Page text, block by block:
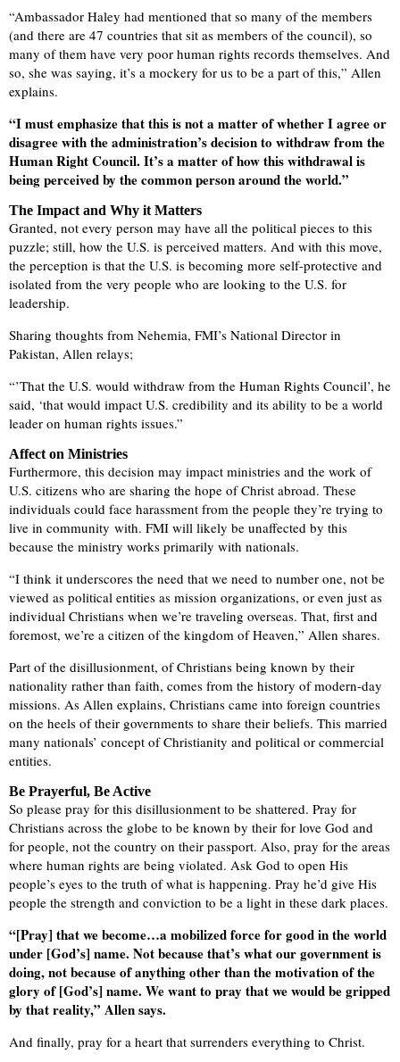
“Ambassador Haley had mentioned that so many of the members
(and there are 47 countries that sit as members of the council), so
many of them have very poor human rights records themselves. And
so, she was saying, it’s a mockery for us to be a part of this,” Allen
explains.
“I must emphasize that this is not a matter of whether I agree or
disagree with the administration’s decision to withdraw from the
Human Right Council. It’s a matter of how this withdrawal is
being perceived by the common person around the world.”
The Impact and Why it Matters
Granted, not every person may have all the political pieces to this
puzzle; still, how the U.S. is perceived matters. And with this move,
the perception is that the U.S. is becoming more self-protective and
isolated from the very people who are looking to the U.S. for
leadership.
Sharing thoughts from Nehemia, FMI’s National Director in
Pakistan, Allen relays;
“’That the U.S. would withdraw from the Human Rights Council’, he
said, ‘that would impact U.S. credibility and its ability to be a world
leader on human rights issues.”
Affect on Ministries
Furthermore, this decision may impact ministries and the work of
U.S. citizens who are sharing the hope of Christ abroad. These
individuals could face harassment from the people they’re trying to
live in community with. FMI will likely be unaffected by this
because the ministry works primarily with nationals.
“I think it underscores the need that we need to number one, not be
viewed as political entities as mission organizations, or even just as
individual Christians when we’re traveling overseas. That, first and
foremost, we’re a citizen of the kingdom of Heaven,” Allen shares.
Part of the disillusionment, of Christians being known by their
nationality rather than faith, comes from the history of modern-day
missions. As Allen explains, Christians came into foreign countries
on the heels of their governments to share their beliefs. This married
many nationals’ concept of Christianity and political or commercial
entities.
Be Prayerful, Be Active
So please pray for this disillusionment to be shattered. Pray for
Christians across the globe to be known by their for love God and
for people, not the country on their passport. Also, pray for the areas
where human rights are being violated. Ask God to open His
people’s eyes to the truth of what is happening. Pray he’d give His
people the strength and conviction to be a light in these dark places.
“[Pray] that we become…a mobilized force for good in the world
under [God’s] name. Not because that’s what our government is
doing, not because of anything other than the motivation of the
glory of [God’s] name. We want to pray that we would be gripped
by that reality,” Allen says.
And finally, pray for a heart that surrenders everything to Christ.